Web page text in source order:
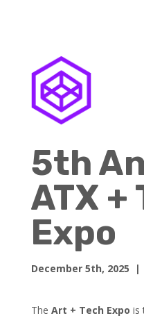
5th
ATX +
Expo
December 5th, 2025 |
The Art + Tech Expo is